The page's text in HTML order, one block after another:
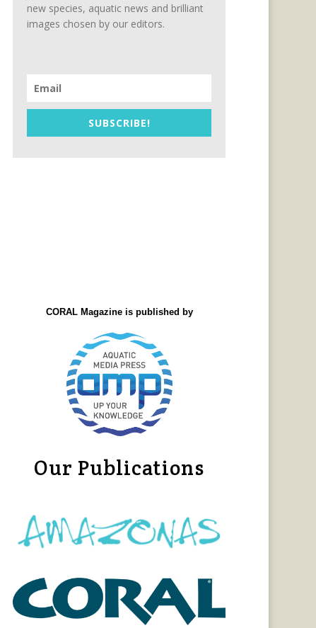
new species, aquatic news and brilliant
images chosen by our editors.
SUBSCRIBE!
CORAL Magazine is published by
Our Publications